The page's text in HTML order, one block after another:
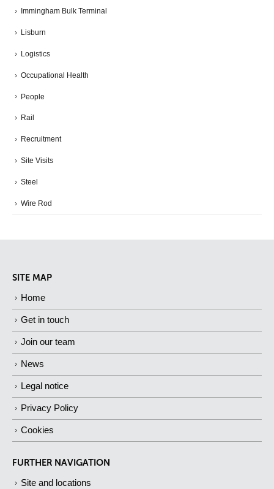
Immingham Bulk Terminal
Lisburn
Logistics
Occupational Health
People
Rail
Recruitment
Site Visits
Steel
Wire Rod
SITE MAP
Home
Get in touch
Join our team
News
Legal notice
Privacy Policy
Cookies
FURTHER NAVIGATION
Site and locations